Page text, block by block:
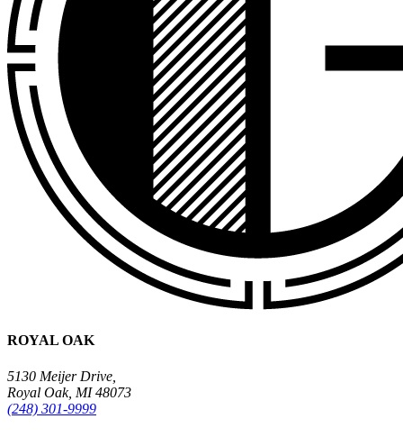
ROYAL OAK
5130 Meijer Drive,
Royal Oak, MI 48073
(248) 301-9999